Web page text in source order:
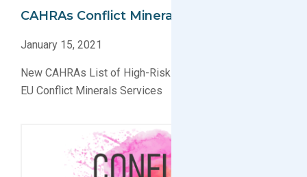
CAHRAs Conflict Minerals Data Collection
January 15, 2021
New CAHRAs List of High-Risk Smelters Applied for
EU Conflict Minerals Services